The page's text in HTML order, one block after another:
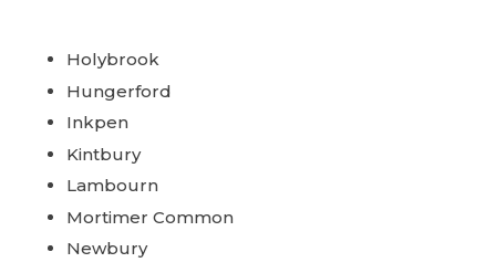
Holybrook
Hungerford
Inkpen
Kintbury
Lambourn
Mortimer Common
Newbury